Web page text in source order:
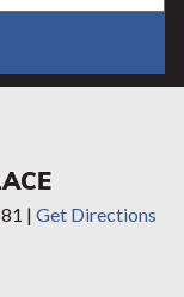
| Get Directions